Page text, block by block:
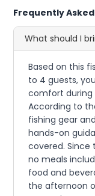
Frequently
What should I
Based on this
to 4 guests,
comfort during
According to
fishing gear
hands-on
covered. Since
no meals
food and
the afternoon